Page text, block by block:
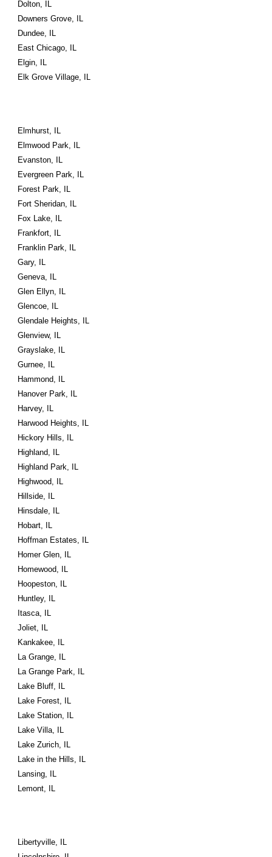
Dolton, IL
Downers Grove, IL
Dundee, IL
East Chicago, IL
Elgin, IL
Elk Grove Village, IL
Elmhurst, IL
Elmwood Park, IL
Evanston, IL
Evergreen Park, IL
Forest Park, IL
Fort Sheridan, IL
Fox Lake, IL
Frankfort, IL
Franklin Park, IL
Gary, IL
Geneva, IL
Glen Ellyn, IL
Glencoe, IL
Glendale Heights, IL
Glenview, IL
Grayslake, IL
Gurnee, IL
Hammond, IL
Hanover Park, IL
Harvey, IL
Harwood Heights, IL
Hickory Hills, IL
Highland, IL
Highland Park, IL
Highwood, IL
Hillside, IL
Hinsdale, IL
Hobart, IL
Hoffman Estates, IL
Homer Glen, IL
Homewood, IL
Hoopeston, IL
Huntley, IL
Itasca, IL
Joliet, IL
Kankakee, IL
La Grange, IL
La Grange Park, IL
Lake Bluff, IL
Lake Forest, IL
Lake Station, IL
Lake Villa, IL
Lake Zurich, IL
Lake in the Hills, IL
Lansing, IL
Lemont, IL
Libertyville, IL